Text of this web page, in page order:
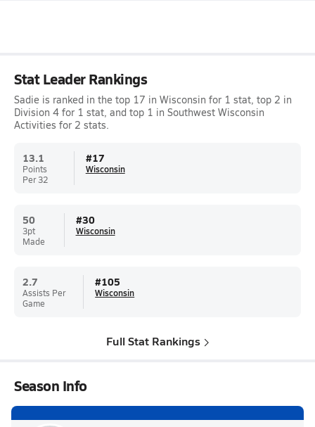
Stat Leader Rankings
Sadie is ranked in the top 17 in Wisconsin for 1 stat, top 2 in
Division 4 for 1 stat, and top 1 in Southwest Wisconsin
Activities for 2 stats.
13.1
Points
Per 32
#17
Wisconsin
50
3pt
Made
#30
Wisconsin
2.7
Assists Per
Game
#105
Wisconsin
Full Stat Rankings
Season Info